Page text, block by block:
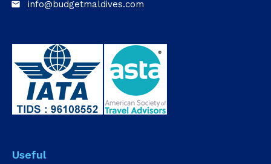
email info@budgetmaldives.com
Useful